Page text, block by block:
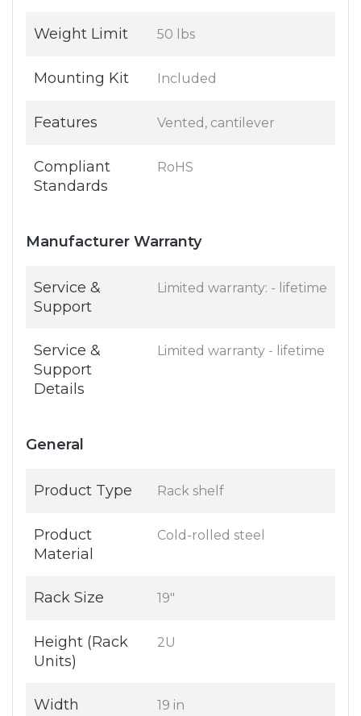
Weight Limit 50 lbs
Mounting Kit Included
Features Vented, cantilever
Compliant
Standards
RoHS
Manufacturer Warranty
Service &
Support
Limited warranty: - lifetime
Service &
Support
Details
Limited warranty - lifetime
General
Product Type Rack shelf
Product
Material
Cold-rolled steel
Rack Size 19"
Height (Rack
Units)
2U
Width 19 in